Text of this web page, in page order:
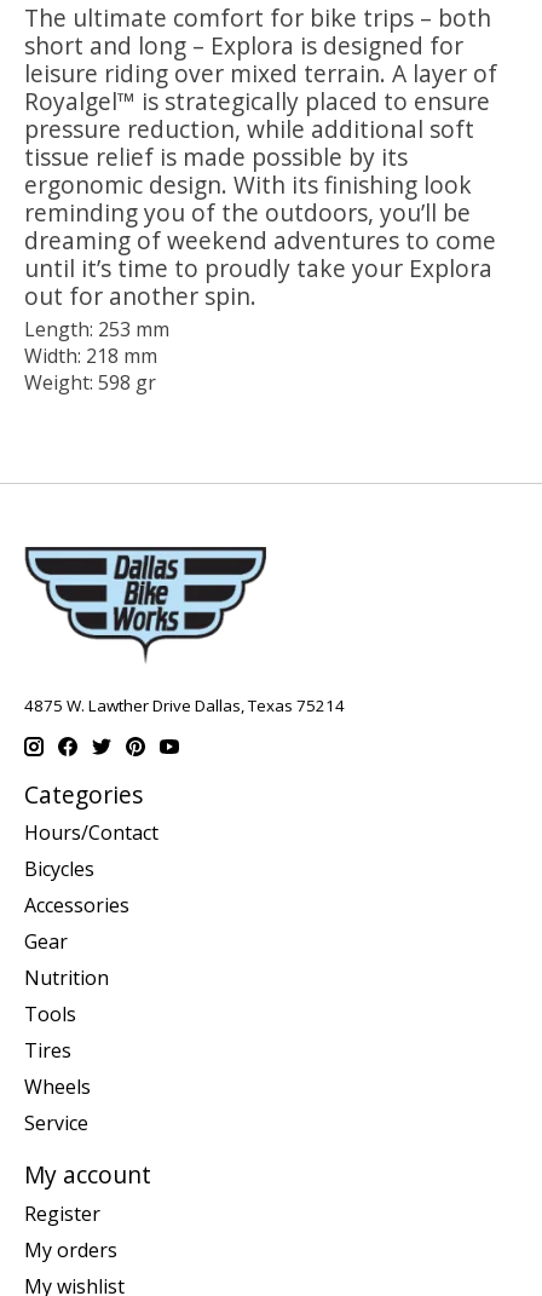
The ultimate comfort for bike trips – both
short and long – Explora is designed for
leisure riding over mixed terrain. A layer of
Royalgel™ is strategically placed to ensure
pressure reduction, while additional soft
tissue relief is made possible by its
ergonomic design. With its finishing look
reminding you of the outdoors, you’ll be
dreaming of weekend adventures to come
until it’s time to proudly take your Explora
out for another spin.
Length: 253 mm
Width: 218 mm
Weight: 598 gr
4875 W. Lawther Drive Dallas, Texas 75214
Categories
Hours/Contact
Bicycles
Accessories
Gear
Nutrition
Tools
Tires
Wheels
Service
My account
Register
My orders
My wishlist